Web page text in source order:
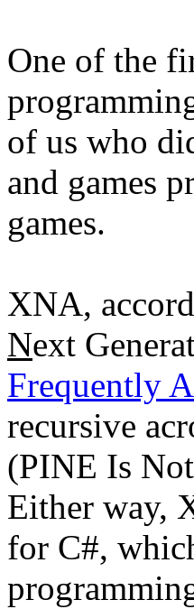
One of the
of us who
and games
games.
XNA,
Next
Frequently
recursive
(PINE Is
Either way,
for C#,